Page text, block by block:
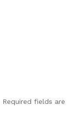
Required fields are